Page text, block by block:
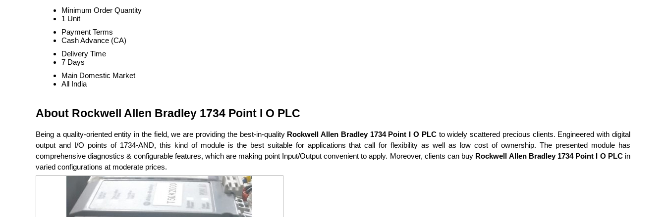
Minimum Order Quantity
1 Unit
Payment Terms
Cash Advance (CA)
Delivery Time
7 Days
Main Domestic Market
All India
About Rockwell Allen Bradley 1734 Point I O PLC
Being a quality-oriented entity in the field, we are providing the best-in-quality Rockwell Allen Bradley 1734 Point I O PLC to widely scattered precious clients. Engineered with digital
output and I/O points of 1734-AND, this kind of module is the best suitable for applications that call for flexibility as well as low cost of ownership. The presented module has
comprehensive diagnostics & configurable features, which are making point Input/Output convenient to apply. Moreover, clients can buy Rockwell Allen Bradley 1734 Point I O PLC in
varied configurations at moderate prices.